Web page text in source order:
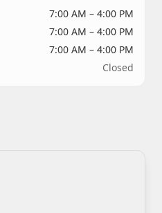
7:00 AM – 4:00 PM
7:00 AM – 4:00 PM
7:00 AM – 4:00 PM
Closed